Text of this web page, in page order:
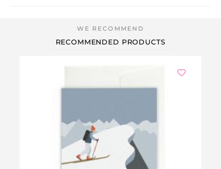
RECOMMENDED PRODUCTS